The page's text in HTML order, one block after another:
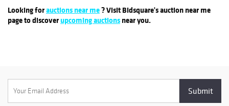
Looking forauctions near me? Visit Bidsquare's auction near me
page to discoverupcoming auctionsnear you.